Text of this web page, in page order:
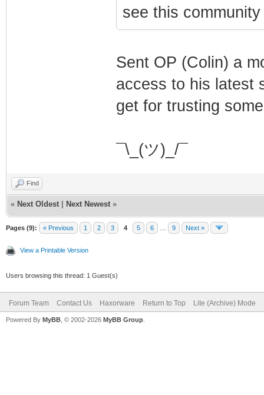
see this
Sent OP (Colin) a
access to his latest
get for trusting
¯\_(ツ)_/¯
Find
« Next Oldest Next Newest »
Pages (9): « Previous 1 2 3 4 5 6 9 Next »
View a Printable Version
Users browsing this thread: 1 Guest(s)
Forum Team Contact Us Haxorware Return to Top Lite (Archive) Mode
Powered By MyBB , © 2002-2026 MyBB Group